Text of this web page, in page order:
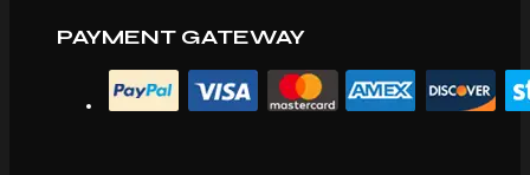
PAYMENT GATEWAY